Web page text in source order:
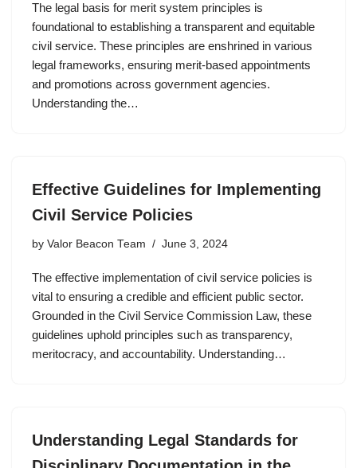
The legal basis for merit system principles is
foundational to establishing a transparent and equitable
civil service. These principles are enshrined in various
legal frameworks, ensuring merit-based appointments
and promotions across government agencies.
Understanding the…
Effective Guidelines for Implementing
Civil Service Policies
by Valor Beacon Team June 3, 2024
The effective implementation of civil service policies is
vital to ensuring a credible and efficient public sector.
Grounded in the Civil Service Commission Law, these
guidelines uphold principles such as transparency,
meritocracy, and accountability. Understanding…
Understanding Legal Standards for